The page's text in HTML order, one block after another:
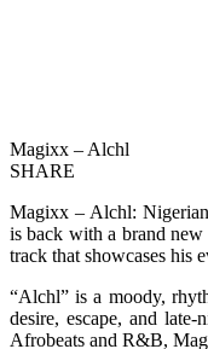
Magixx – Alchl
SHARE
Magixx – Alchl:
is back with a brand
track that showcases his
“Alchl” is a moody,
desire, escape, and
Afrobeats and R&B,